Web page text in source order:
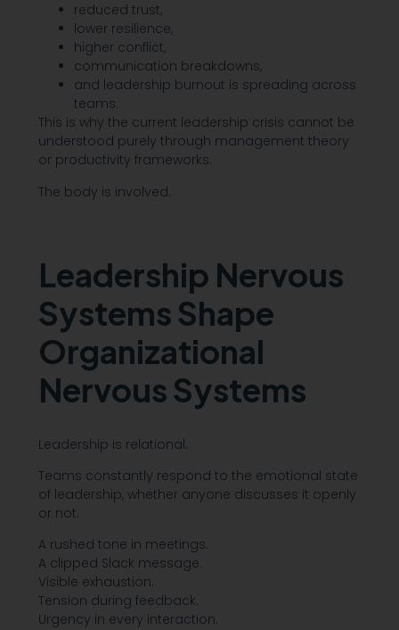
reduced trust,
lower resilience,
higher conflict,
communication breakdowns,
and leadership burnout is spreading across
teams.
This is why the current leadership crisis cannot be
understood purely through management theory
or productivity frameworks.
The body is involved.
Leadership Nervous
Systems Shape
Organizational
Nervous Systems
Leadership is relational.
Teams constantly respond to the emotional state
of leadership, whether anyone discusses it openly
or not.
A rushed tone in meetings.
A clipped Slack message.
Visible exhaustion.
Tension during feedback.
Urgency in every interaction.